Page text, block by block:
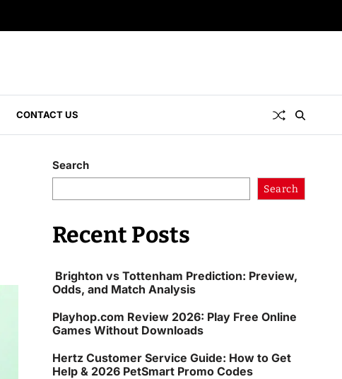
CONTACT US
Search
Search
Recent Posts
Brighton vs Tottenham Prediction: Preview,
Odds, and Match Analysis
Playhop.com Review 2026: Play Free Online
Games Without Downloads
Hertz Customer Service Guide: How to Get
Help & 2026 PetSmart Promo Codes